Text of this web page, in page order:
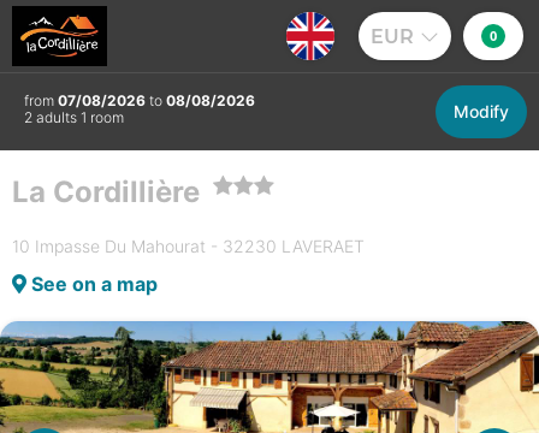
EUR 0
from 07/08/2026 to 08/08/2026
2 adults 1 room
Modify
La Cordillière
10 Impasse Du Mahourat - 32230 LAVERAET
See on a map